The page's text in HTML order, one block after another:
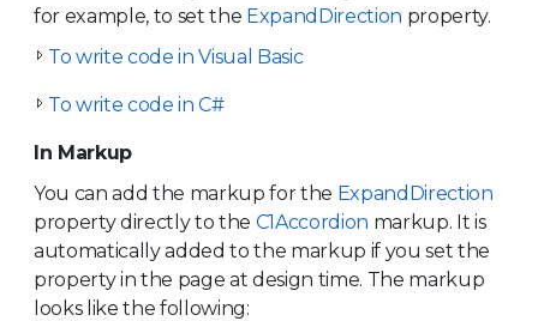
for example, to set the ExpandDirection property.
To write code in Visual Basic
To write code in C#
In Markup
You can add the markup for the ExpandDirection
property directly to the C1Accordion markup. It is
automatically added to the markup if you set the
property in the page at design time. The markup
looks like the following: